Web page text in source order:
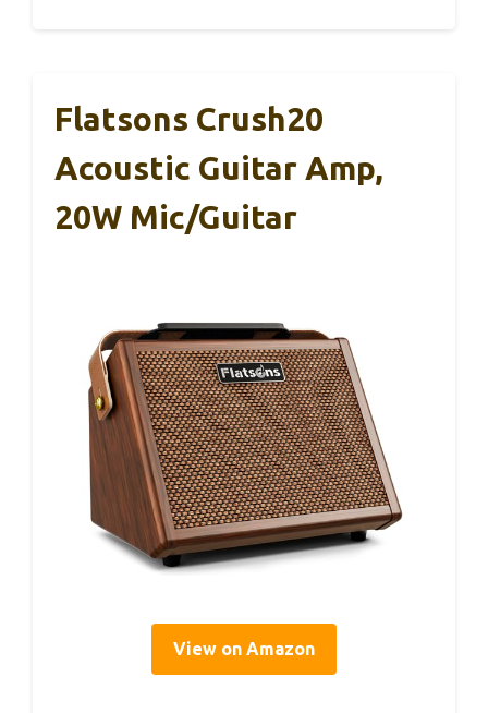
Flatsons Crush20
Acoustic Guitar Amp,
20W Mic/Guitar
View on Amazon